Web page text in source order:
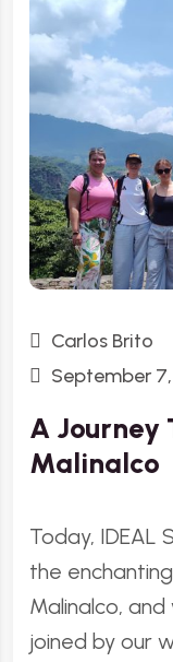
Carlos Brito
September
A Journey
Malinalco
Today, IDEAL
the
Malinalco,
joined by our